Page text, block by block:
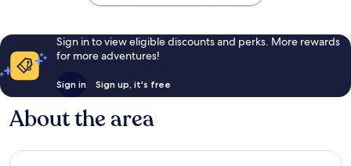
Sign in to view eligible discounts and perks. More rewards
for more adventures!
Sign in Sign up, it's free
About the area